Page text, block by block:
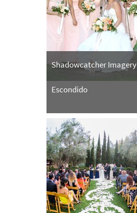
Shadowcatcher Imagery
Escondido